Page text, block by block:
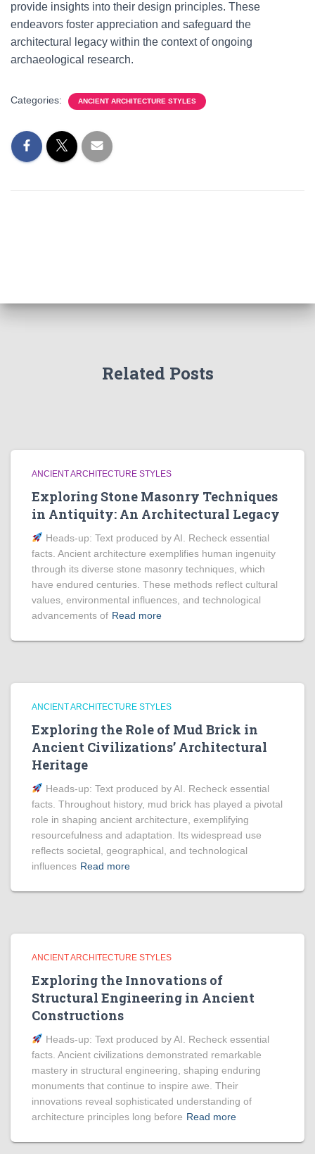
provide insights into their design principles. These
endeavors foster appreciation and safeguard the
architectural legacy within the context of ongoing
archaeological research.
Categories: ANCIENT ARCHITECTURE STYLES
Related Posts
ANCIENT ARCHITECTURE STYLES
Exploring Stone Masonry Techniques
in Antiquity: An Architectural Legacy
Heads‑up: Text produced by AI. Recheck essential
facts. Ancient architecture exemplifies human ingenuity
through its diverse stone masonry techniques, which
have endured centuries. These methods reflect cultural
values, environmental influences, and technological
advancements of Read more
ANCIENT ARCHITECTURE STYLES
Exploring the Role of Mud Brick in
Ancient Civilizations’ Architectural
Heritage
Heads‑up: Text produced by AI. Recheck essential
facts. Throughout history, mud brick has played a pivotal
role in shaping ancient architecture, exemplifying
resourcefulness and adaptation. Its widespread use
reflects societal, geographical, and technological
influences Read more
ANCIENT ARCHITECTURE STYLES
Exploring the Innovations of
Structural Engineering in Ancient
Constructions
Heads‑up: Text produced by AI. Recheck essential
facts. Ancient civilizations demonstrated remarkable
mastery in structural engineering, shaping enduring
monuments that continue to inspire awe. Their
innovations reveal sophisticated understanding of
architecture principles long before Read more